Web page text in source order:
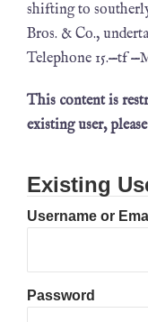
shifting to
Bros. & Co.,
Telephone 15.—tf
This content is
existing user,
Existing
Username or
Password